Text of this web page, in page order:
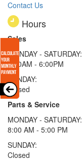
Contact Us
Hours
Sales
MONDAY - SATURDAY:
8:00AM - 6:00PM
SUNDAY:
Closed
Parts & Service
MONDAY - SATURDAY:
8:00 AM - 5:00 PM
SUNDAY:
Closed